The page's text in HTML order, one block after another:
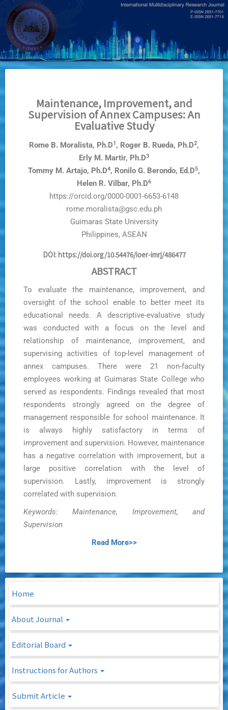
Skip
to
main
content
Maintenance, Improvement, and
Supervision of Annex Campuses: An
Evaluative Study
Rome B. Moralista, Ph.D1, Roger B. Rueda, Ph.D2,
Erly M. Martir, Ph.D3
Tommy M. Artajo, Ph.D4, Ronilo G. Berondo, Ed.D5,
Helen R. Vilbar, Ph.D6
https://orcid.org/0000-0001-6653-6148
rome.moralista@gsc.edu.ph
Guimaras State University
Philippines, ASEAN
DOI: https://doi.org/10.54476/ioer-imrj/486477
ABSTRACT
To evaluate the maintenance, improvement, and
oversight of the school enable to better meet its
educational needs. A descriptive-evaluative study
was conducted with a focus on the level and
relationship of maintenance, improvement, and
supervising activities of top-level management of
annex campuses. There were 21 non-faculty
employees working at Guimaras State College who
served as respondents. Findings revealed that most
respondents strongly agreed on the degree of
management responsible for school maintenance. It
is always highly satisfactory in terms of
improvement and supervision. However, maintenance
has a negative correlation with improvement, but a
large positive correlation with the level of
supervision. Lastly, improvement is strongly
correlated with supervision.
Keywords: Maintenance, Improvement, and
Supervision
Read More>>
Home
About Journal
Editorial Board
Instructions for Authors
Submit Article